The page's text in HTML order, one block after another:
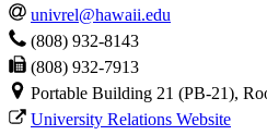
univrel@hawaii.edu
(808) 932-8143
(808) 932-7913
Portable Building 21 (PB-21),
University Relations Website